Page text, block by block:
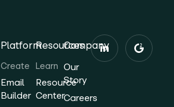
Platform
Create
Email
Builder
Resources
Learn
Resource
Center
Company
Our
Story
Careers